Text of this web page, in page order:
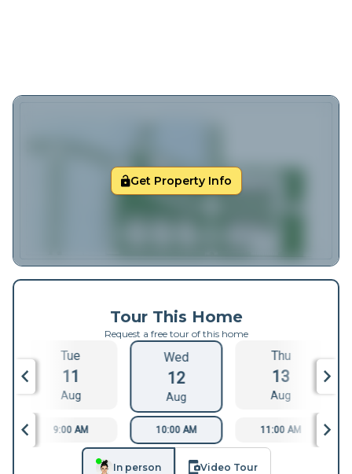
Get Property Info
Tour This Home
Request a free tour of this home
Tue
11
Aug
Wed
12
Aug
Thu
13
Aug
9:00 AM 10:00 AM 11:00 AM
In person Video Tour